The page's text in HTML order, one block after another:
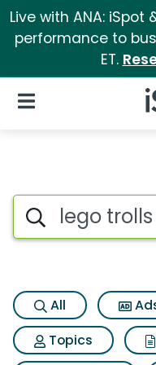
Live with ANA:
performance to
ET.
Open Navigation
Search iSpot
All
Topics